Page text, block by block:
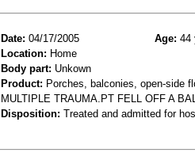
Date: 04/17/2005 Age: 44
Location: Home
Body part: Unkown
Product: Porches, balconies, open-side
MULTIPLE TRAUMA.PT FELL OFF A
Disposition: Treated and admitted for